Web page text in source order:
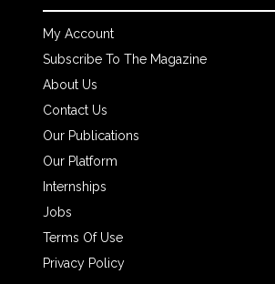
My Account
Subscribe To The Magazine
About Us
Contact Us
Our Publications
Our Platform
Internships
Jobs
Terms Of Use
Privacy Policy